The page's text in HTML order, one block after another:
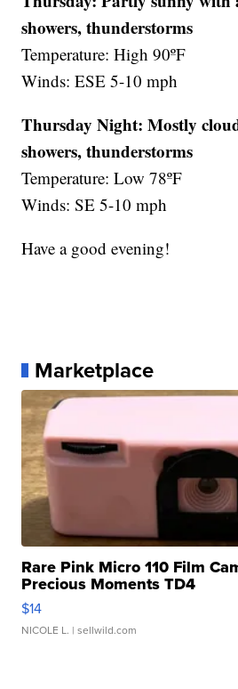
showers, thunderstorms
Temperature: High 90ºF
Winds: ESE 5-10 mph
Thursday Night: Mostly
showers, thunderstorms
Temperature: Low 78ºF
Winds: SE 5-10 mph
Have a good evening!
Marketplace
Rare Pink Micro 110 Film
Precious Moments TD4
$14
NICOLE L. | sellwild.com